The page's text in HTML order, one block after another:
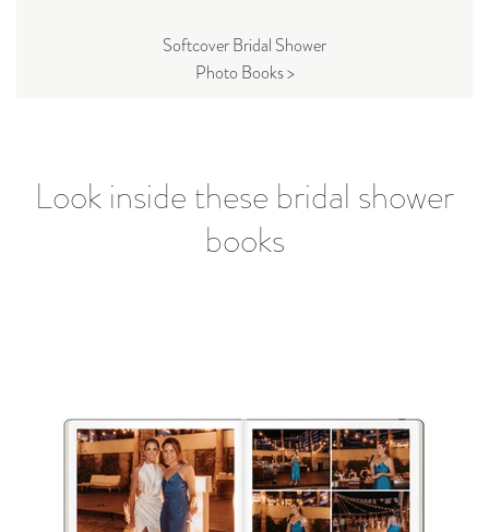
Softcover Bridal Shower
Photo Books >
Look inside these bridal shower
books